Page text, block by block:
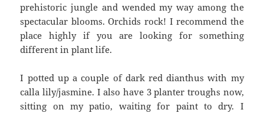
prehistoric jungle and wended my way among the
spectacular blooms. Orchids rock! I recommend the
place highly if you are looking for something
different in plant life.
I potted up a couple of dark red dianthus with my
calla lily/jasmine. I also have 3 planter troughs now,
sitting on my patio, waiting for paint to dry. I